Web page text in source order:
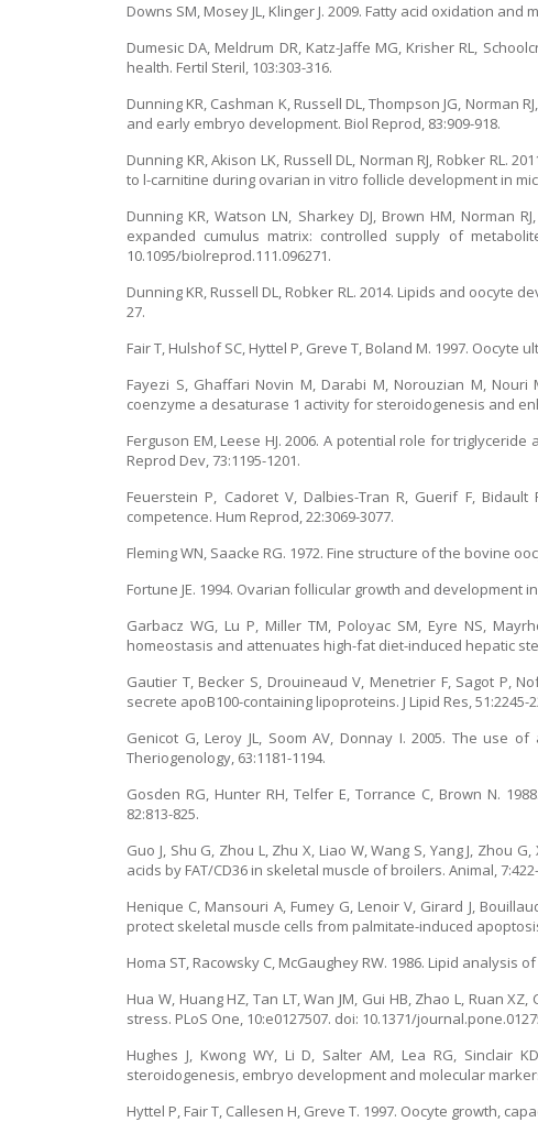
Downs SM, Mosey JL, Klinger J. 2009. Fatty acid oxidation
Dumesic DA, Meldrum DR, Katz-Jaffe MG, Krisher RL,
health. Fertil Steril, 103:303-316.
Dunning KR, Cashman K, Russell DL, Thompson JG,
and early embryo development. Biol Reprod, 83:909-918.
Dunning KR, Akison LK, Russell DL, Norman RJ, Robker
to l-carnitine during ovarian in vitro follicle development in
Dunning KR, Watson LN, Sharkey DJ, Brown HM, Norman
expanded cumulus matrix: controlled supply of
10.1095/biolreprod.111.096271.
Dunning KR, Russell DL, Robker RL. 2014. Lipids and
27.
Fair T, Hulshof SC, Hyttel P, Greve T, Boland M. 1997.
Fayezi S, Ghaffari Novin M, Darabi M, Norouzian M,
coenzyme a desaturase 1 activity for steroidogenesis and
Ferguson EM, Leese HJ. 2006. A potential role for
Reprod Dev, 73:1195-1201.
Feuerstein P, Cadoret V, Dalbies-Tran R, Guerif F,
competence. Hum Reprod, 22:3069-3077.
Fleming WN, Saacke RG. 1972. Fine structure of the bovine
Fortune JE. 1994. Ovarian follicular growth and development
Garbacz WG, Lu P, Miller TM, Poloyac SM, Eyre NS,
homeostasis and attenuates high-fat diet-induced hepatic
Gautier T, Becker S, Drouineaud V, Menetrier F, Sagot P,
secrete apoB100-containing lipoproteins. J Lipid Res, 51:2245-
Genicot G, Leroy JL, Soom AV, Donnay I. 2005. The use
Theriogenology, 63:1181-1194.
Gosden RG, Hunter RH, Telfer E, Torrance C, Brown N.
82:813-825.
Guo J, Shu G, Zhou L, Zhu X, Liao W, Wang S, Yang J, Zhou
acids by FAT/CD36 in skeletal muscle of broilers. Animal,
Henique C, Mansouri A, Fumey G, Lenoir V, Girard J,
protect skeletal muscle cells from palmitate-induced
Homa ST, Racowsky C, McGaughey RW. 1986. Lipid analysis
Hua W, Huang HZ, Tan LT, Wan JM, Gui HB, Zhao L, Ruan
stress. PLoS One, 10:e0127507. doi: 10.1371/
Hughes J, Kwong WY, Li D, Salter AM, Lea RG,
steroidogenesis, embryo development and molecular
Hyttel P, Fair T, Callesen H, Greve T. 1997. Oocyte growth,